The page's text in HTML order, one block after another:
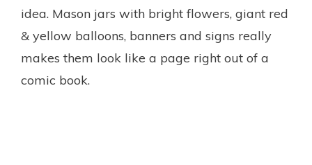
idea. Mason jars with bright flowers, giant red
& yellow balloons, banners and signs really
makes them look like a page right out of a
comic book.